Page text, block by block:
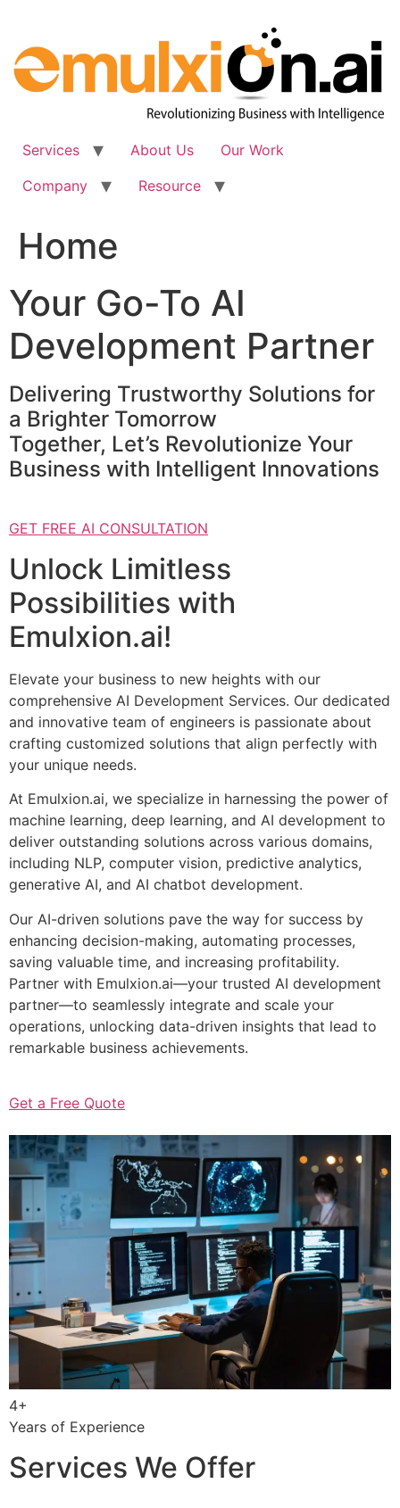
content
Services About Us
Our Work
Company
Resource
Home
Your Go-To AI
Development Partner
Delivering Trustworthy Solutions for
a Brighter Tomorrow
Together, Let’s Revolutionize Your
Business with Intelligent Innovations
GET FREE AI CONSULTATION
Unlock Limitless
Possibilities with
Emulxion.ai!
Elevate your business to new heights with our
comprehensive AI Development Services. Our dedicated
and innovative team of engineers is passionate about
crafting customized solutions that align perfectly with
your unique needs.
At Emulxion.ai, we specialize in harnessing the power of
machine learning, deep learning, and AI development to
deliver outstanding solutions across various domains,
including NLP, computer vision, predictive analytics,
generative AI, and AI chatbot development.
Our AI-driven solutions pave the way for success by
enhancing decision-making, automating processes,
saving valuable time, and increasing profitability.
Partner with Emulxion.ai—your trusted AI development
partner—to seamlessly integrate and scale your
operations, unlocking data-driven insights that lead to
remarkable business achievements.
Get a Free Quote
4+
Years of Experience
Services We Offer